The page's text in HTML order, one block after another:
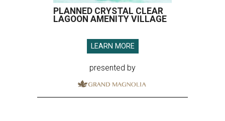
PLANNED CRYSTAL CLEAR
LAGOON AMENITY VILLAGE
LEARN MORE
presented by